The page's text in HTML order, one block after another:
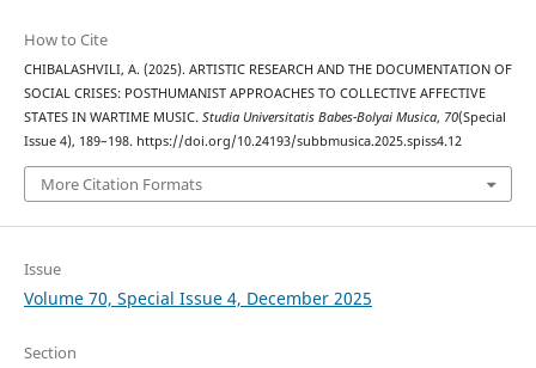
How to Cite
CHIBALASHVILI, A. (2025). ARTISTIC RESEARCH AND THE DOCUMENTATION OF
SOCIAL CRISES: POSTHUMANIST APPROACHES TO COLLECTIVE AFFECTIVE
STATES IN WARTIME MUSIC. Studia Universitatis Babes-Bolyai Musica, 70(Special
Issue 4), 189–198. https://doi.org/10.24193/subbmusica.2025.spiss4.12
More Citation Formats
Issue
Volume 70, Special Issue 4, December 2025
Section